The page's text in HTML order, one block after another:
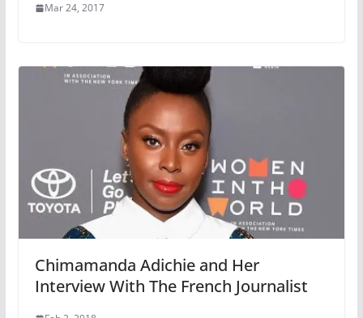
Mar 24, 2017
Chimamanda Adichie and Her
Interview With The French Journalist